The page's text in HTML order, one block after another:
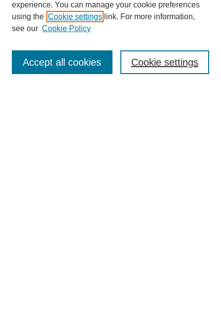
SEARCH
Enter search terms:
experience. You can manage your cookie preferences
using the Cookie settings link. For more information,
see our Cookie Policy
Cookie settings
Accept all cookies